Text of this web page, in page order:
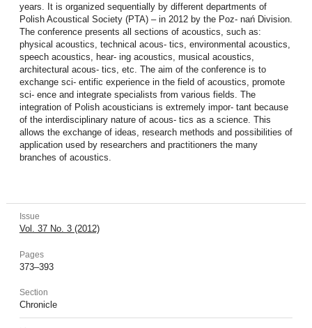
years. It is organized sequentially by different departments of
Polish Acoustical Society (PTA) – in 2012 by the Poz- nań Division.
The conference presents all sections of acoustics, such as:
physical acoustics, technical acous- tics, environmental acoustics,
speech acoustics, hear- ing acoustics, musical acoustics,
architectural acous- tics, etc. The aim of the conference is to
exchange sci- entific experience in the field of acoustics, promote
sci- ence and integrate specialists from various fields. The
integration of Polish acousticians is extremely impor- tant because
of the interdisciplinary nature of acous- tics as a science. This
allows the exchange of ideas, research methods and possibilities of
application used by researchers and practitioners the many
branches of acoustics.
Issue
Vol. 37 No. 3 (2012)
Pages
373–393
Section
Chronicle